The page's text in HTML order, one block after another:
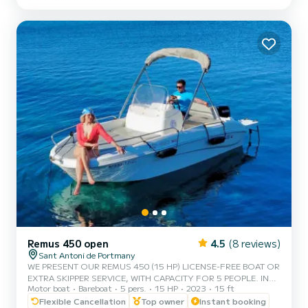
BLUETOOTH MUSIC SYSTEM. • FRID...
Remus 450 open 4.5 (8 reviews)
Sant Antoni de Portmany
WE PRESENT OUR REMUS 450 (15 HP) LICENSE-FREE BOAT OR
EXTRA SKIPPER SERVICE, WITH CAPACITY FOR 5 PEOPLE. IN
YOUR RENTAL WE INCLUDE FREE PADDLE SURF AND SNORKEL
MASKS. WITH THIS BOAT, YOU WILL LIVE AN UNFORGETTABLE
Motor boat Bareboat 5 pers. 15 HP 2023
15 ft
Flexible Cancellation
Top owner
Instant booking